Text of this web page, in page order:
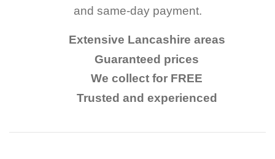
and same-day payment.
Extensive Lancashire areas
Guaranteed prices
We collect for FREE
Trusted and experienced